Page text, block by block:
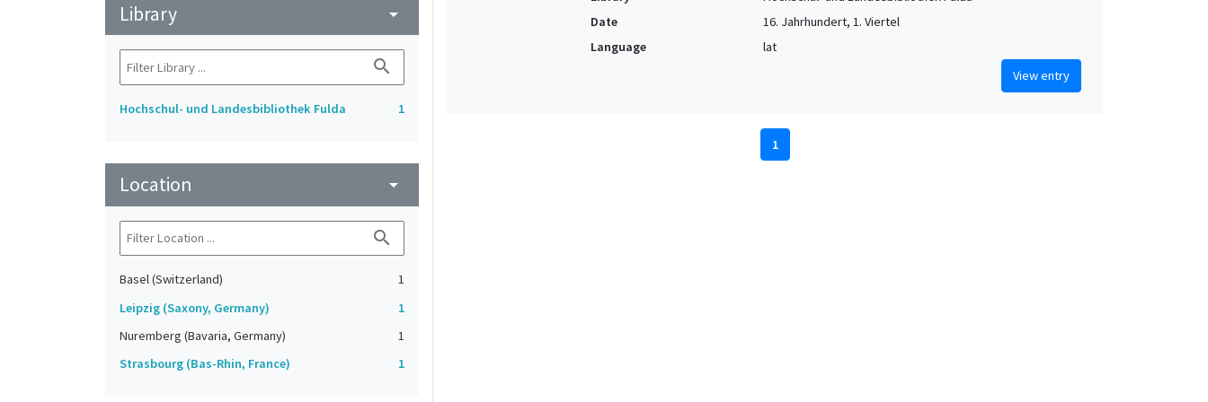
Library arrow_drop_down
search
Hochschul- und Landesbibliothek Fulda 1
Location arrow_drop_down
search
Basel (Switzerland)
1
Leipzig (Saxony, Germany)
1
Nuremberg (Bavaria, Germany)
1
Strasbourg (Bas-Rhin, France)
1
Date
16. Jahrhundert, 1. Viertel
Language
lat
View entry
1